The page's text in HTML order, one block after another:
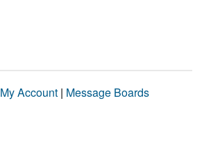
My Account | Message Boards